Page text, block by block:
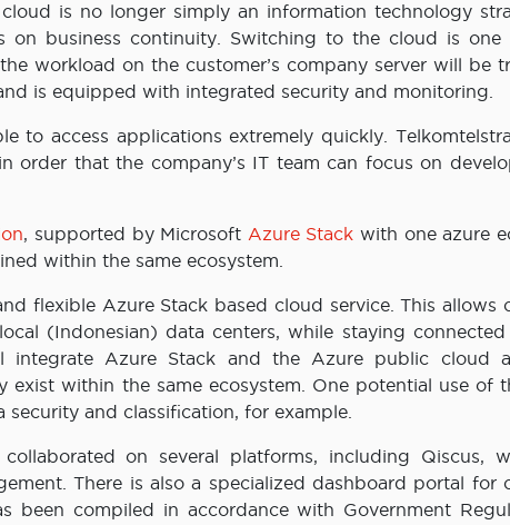
is no longer simply an information technology
on business continuity. Switching to the cloud is one
workload on the customer’s company server will be
is equipped with integrated security and monitoring.
to access applications extremely quickly.
order that the company’s IT team can focus on
, supported by Microsoft Azure Stack with one azure
within the same ecosystem.
flexible Azure Stack based cloud service. This allows
(Indonesian) data centers, while staying
integrate Azure Stack and the Azure public cloud
exist within the same ecosystem. One potential use of
and classification, for example.
on several platforms, including Qiscus,
There is also a specialized dashboard portal for
been compiled in accordance with Government